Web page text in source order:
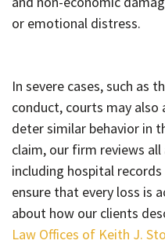
or emotional distress.
In severe cases, such as
conduct, courts may
deter similar behavior in
claim, our firm reviews
including hospital
ensure that every loss is
about how our clients
Law Offices of Keith J.